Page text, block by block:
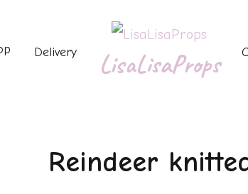
Delivery LisaLisaProps
Reindeer